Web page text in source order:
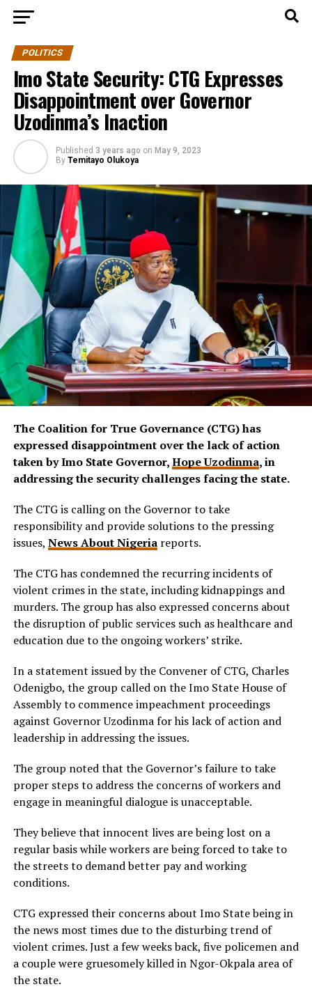
POLITICS
Imo State Security: CTG Expresses
Disappointment over Governor
Uzodinma’s Inaction
Published 3 years ago on May 9, 2023
By Temitayo Olukoya
The Coalition for True Governance (CTG) has
expressed disappointment over the lack of action
taken by Imo State Governor,Hope Uzodinma, in
addressing the security challenges facing the state.
The CTG is calling on the Governor to take
responsibility and provide solutions to the pressing
issues, News About Nigeriareports.
The CTG has condemned the recurring incidents of
violent crimes in the state, including kidnappings and
murders. The group has also expressed concerns about
the disruption of public services such as healthcare and
education due to the ongoing workers’ strike.
In a statement issued by the Convener of CTG, Charles
Odenigbo, the group called on the Imo State House of
Assembly to commence impeachment proceedings
against Governor Uzodinma for his lack of action and
leadership in addressing the issues.
The group noted that the Governor’s failure to take
proper steps to address the concerns of workers and
engage in meaningful dialogue is unacceptable.
They believe that innocent lives are being lost on a
regular basis while workers are being forced to take to
the streets to demand better pay and working
conditions.
CTG expressed their concerns about Imo State being in
the news most times due to the disturbing trend of
violent crimes. Just a few weeks back, five policemen and
a couple were gruesomely killed in Ngor-Okpala area of
the state.